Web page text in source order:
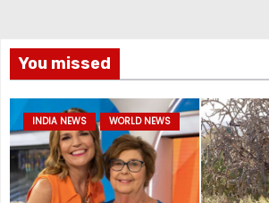
You missed
INDIA NEWS WORLD NEWS